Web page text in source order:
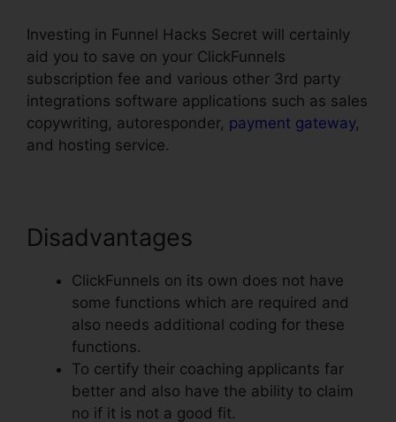
Investing in Funnel Hacks Secret will certainly
aid you to save on your ClickFunnels
subscription fee and various other 3rd party
integrations software applications such as sales
copywriting, autoresponder, payment gateway,
and hosting service.
Disadvantages
ClickFunnels on its own does not have
some functions which are required and
also needs additional coding for these
functions.
To certify their coaching applicants far
better and also have the ability to claim
no if it is not a good fit.